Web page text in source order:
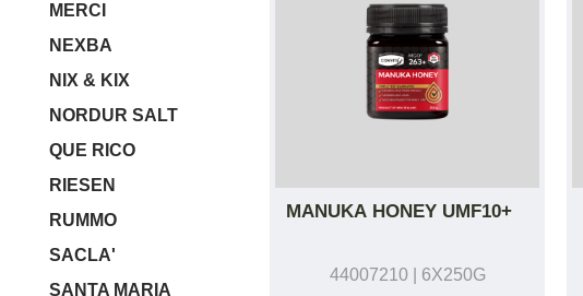
MERCI
NEXBA
NIX & KIX
NORDUR SALT
QUE RICO
RIESEN
RUMMO
SACLA'
SANTA MARIA
MANUKA HONEY UMF10+
44007210| 6X250G